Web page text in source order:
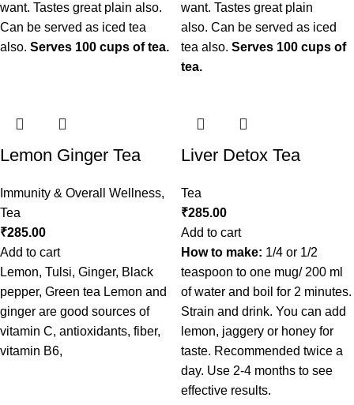
want. Tastes great plain also.
Can be served as iced tea
also. Serves 100 cups of tea.
want. Tastes great plain
also. Can be served as iced
tea also. Serves 100 cups of
tea.
Lemon Ginger Tea
Immunity & Overall Wellness,
Tea
₹285.00
Add to cart
Lemon, Tulsi, Ginger, Black
pepper, Green tea Lemon and
ginger are good sources of
vitamin C, antioxidants, fiber,
vitamin B6,
Liver Detox Tea
Tea
₹285.00
Add to cart
How to make: 1/4 or 1/2
teaspoon to one mug/ 200 ml
of water and boil for 2 minutes.
Strain and drink. You can add
lemon, jaggery or honey for
taste. Recommended twice a
day. Use 2-4 months to see
effective results.